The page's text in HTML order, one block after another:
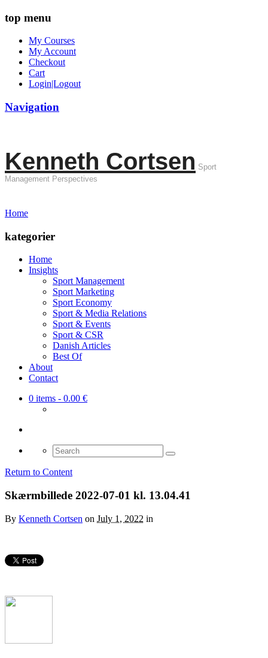
top menu
My Courses
My Account
Checkout
Cart
Login|Logout
Navigation
Kenneth Cortsen Sport
Management Perspectives
Home
kategorier
Home
Insights
Sport Management
Sport Marketing
Sport Economy
Sport & Media Relations
Sport & Events
Sport & CSR
Danish Articles
Best Of
About
Contact
0 items - 0.00 €
Search
for:
Return to Content
Skærmbillede 2022-07-01 kl. 13.04.41
By Kenneth Cortsen on July 1, 2022 in